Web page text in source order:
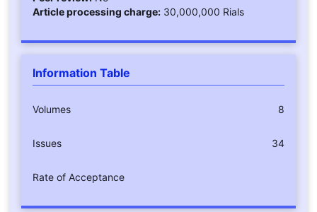
Article processing charge:30,000,000 Rials
Information Table
Volumes 8
Issues 34
Rate of Acceptance